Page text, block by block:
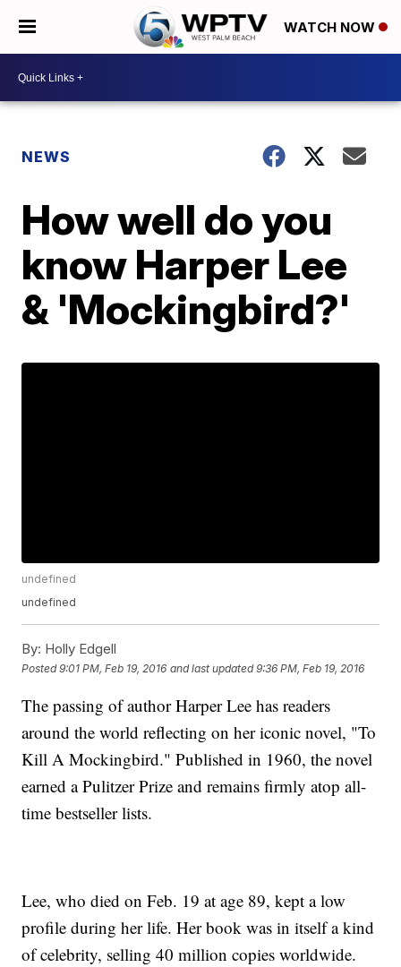
WATCH NOW
NEWS
How well do you
know Harper Lee
& 'Mockingbird?'
undefined
undefined
By: Holly Edgell
Posted9:01 PM, Feb 19, 2016 and last updated 9:36 PM, Feb 19, 2016
The passing of author Harper Lee has readers
around the world reflecting on her iconic novel, "To
Kill A Mockingbird." Published in 1960, the novel
earned a Pulitzer Prize and remains firmly atop all-
time bestseller lists.
Lee, who died on Feb. 19 at age 89, kept a low
profile during her life. Her book was in itself a kind
of celebrity, selling 40 million copies worldwide.